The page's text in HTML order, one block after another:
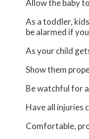
Allow the baby
As a toddler,
be alarmed if
As your child
Show them
Be watchful for
Have all injuries
Comfortable,